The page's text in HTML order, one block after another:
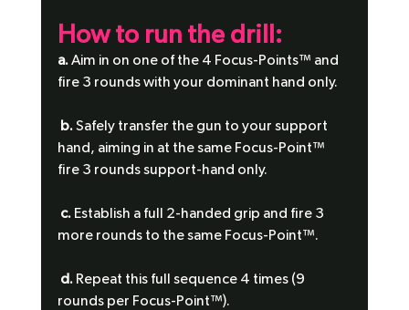
How to run the drill:
a. Aim in on one of the 4 Focus-Points™ and
fire 3 rounds with your dominant hand only.
b. Safely transfer the gun to your support
hand, aiming in at the same Focus-Point™
fire 3 rounds support-hand only.
c. Establish a full 2-handed grip and fire 3
more rounds to the same Focus-Point™.
d. Repeat this full sequence 4 times (9
rounds per Focus-Point™).